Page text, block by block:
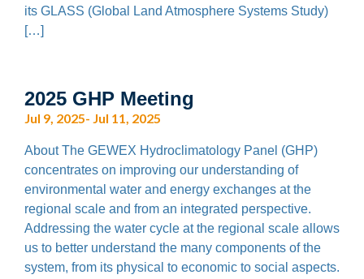
its GLASS (Global Land Atmosphere Systems Study)
[…]
2025 GHP Meeting
Jul 9, 2025- Jul 11, 2025
About The GEWEX Hydroclimatology Panel (GHP)
concentrates on improving our understanding of
environmental water and energy exchanges at the
regional scale and from an integrated perspective.
Addressing the water cycle at the regional scale allows
us to better understand the many components of the
system, from its physical to economic to social aspects.